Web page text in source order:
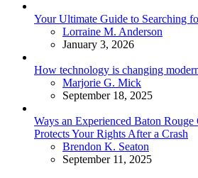
Your Ultimate Guide to Searching
Posted
Lorraine M. Anderson
January 3, 2026
How technology is changing
Posted
Marjorie G. Mick
September 18, 2025
Ways an Experienced Baton
Protects Your Rights After a Crash
Posted
Brendon K. Seaton
September 11, 2025